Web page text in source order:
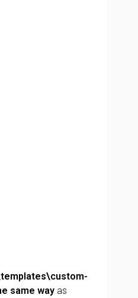
same way as